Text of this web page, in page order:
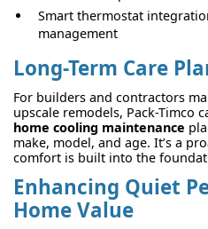
Smart thermostat
management
Long-Term Care
For builders and contractors
upscale remodels, Pack-Timco
home cooling maintenance
make, model, and age. It’s a
comfort is built into the
Enhancing Quiet
Home Value